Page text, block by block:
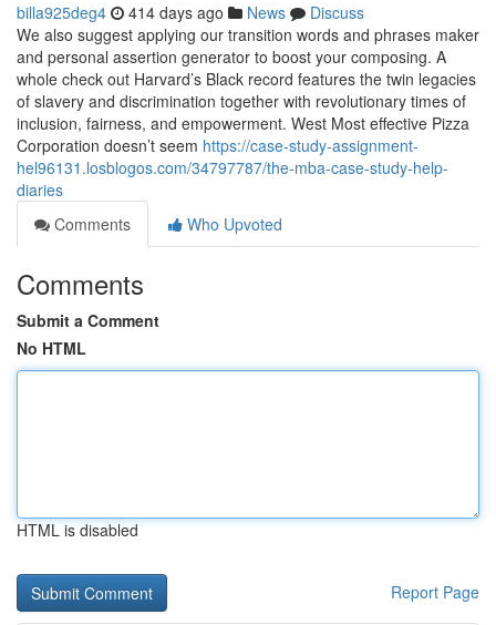
billa925deg4 414 days ago News
Discuss
We also suggest applying our transition words and phrases maker
and personal assertion generator to boost your composing. A
whole check out Harvard’s Black record features the twin legacies
of slavery and discrimination together with revolutionary times of
inclusion, fairness, and empowerment. West Most effective Pizza
Corporation doesn’t seem https://case-study-assignment-
hel96131.losblogos.com/34797787/the-mba-case-study-help-
diaries
Comments
Who Upvoted
Comments
Submit a Comment
No HTML
HTML is disabled
Report Page